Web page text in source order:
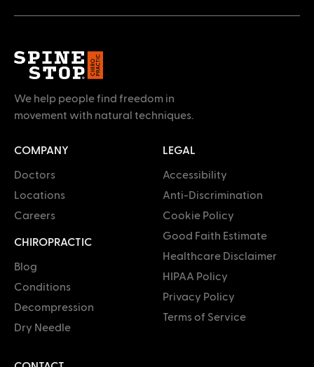
We help people find freedom in
movement with natural techniques.
COMPANY
Doctors
Locations
Careers
CHIROPRACTIC
Blog
Conditions
Decompression
Dry Needle
LEGAL
Accessibility
Anti-Discrimination
Cookie Policy
Good Faith Estimate
Healthcare Disclaimer
HIPAA Policy
Privacy Policy
Terms of Service